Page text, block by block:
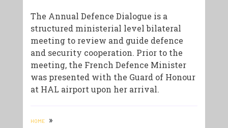
The Annual Defence Dialogue is a
structured ministerial level bilateral
meeting to review and guide defence
and security cooperation. Prior to the
meeting, the French Defence Minister
was presented with the Guard of Honour
at HAL airport upon her arrival.
HOME »